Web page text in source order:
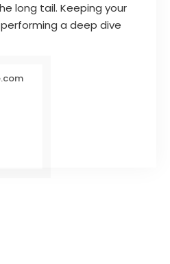
long tail. Keeping your
a deep dive